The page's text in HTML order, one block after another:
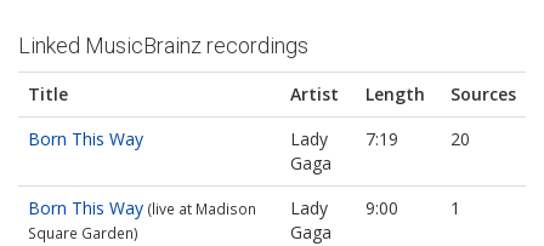
Linked MusicBrainz recordings
Title Artist Length
Sources
Born This Way
Lady
Gaga
7:19 20
Born This Way (live at Madison
Square Garden)
Lady
Gaga
9:00 1